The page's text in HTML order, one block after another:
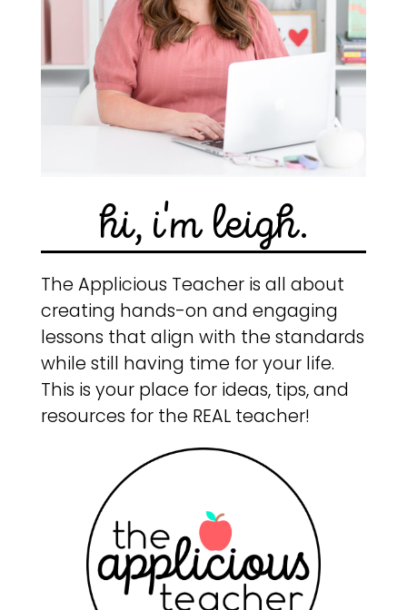
hi, i'm leigh.
The Applicious Teacher is all about
creating hands-on and engaging
lessons that align with the standards
while still having time for your life.
This is your place for ideas, tips, and
resources for the REAL teacher!